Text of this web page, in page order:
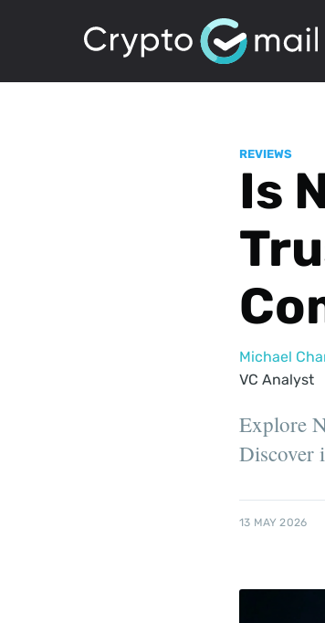
REVIEWS
Is
Michael
VC Analyst
Explore
Discover
13 MAY 2026